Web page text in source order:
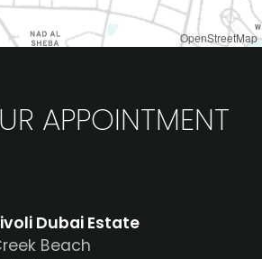
OpenStreetMap
APPOINTMENT
Dubai Estate
Beach